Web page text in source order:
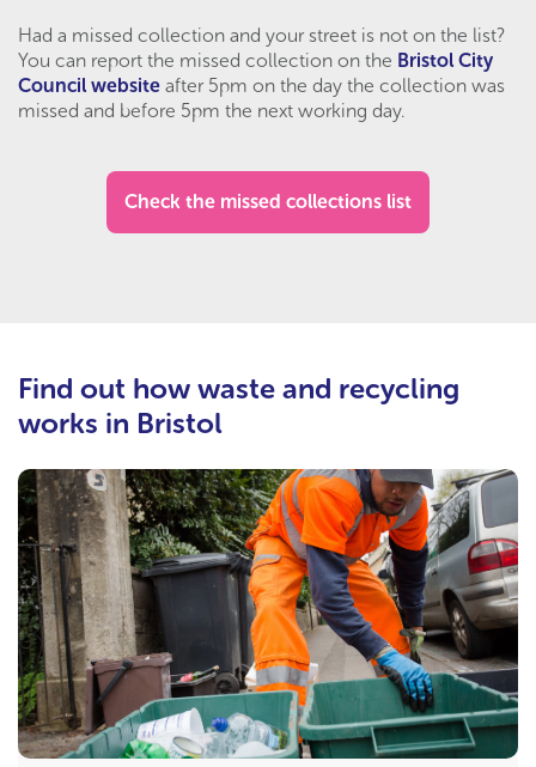
Had a missed collection and your street is not on the list?
You can report the missed collection on the Bristol City
Council website after 5pm on the day the collection was
missed and before 5pm the next working day.
Check the missed collections list
Find out how waste and recycling
works in Bristol